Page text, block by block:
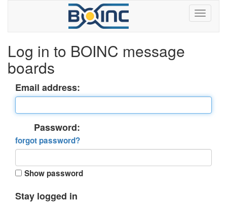
Log in to BOINC message
boards
Email address:
Password:
forgot password?
Show password
Stay logged in